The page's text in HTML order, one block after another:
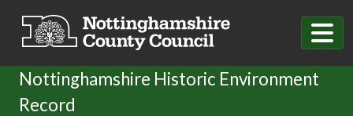
Nottinghamshire Historic Environment
Record